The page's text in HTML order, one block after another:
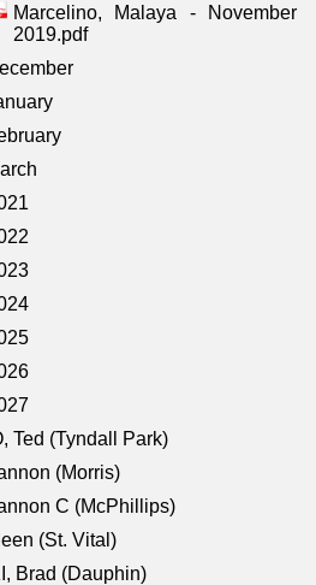
Marcelino, Malaya - November
2019.pdf
Ted (Tyndall Park)
(Morris)
C (McPhillips)
(St. Vital)
Brad (Dauphin)